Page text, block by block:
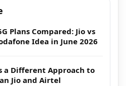
Plans Compared: Jio vs
Idea in June 2026
a Different Approach to
Jio and Airtel